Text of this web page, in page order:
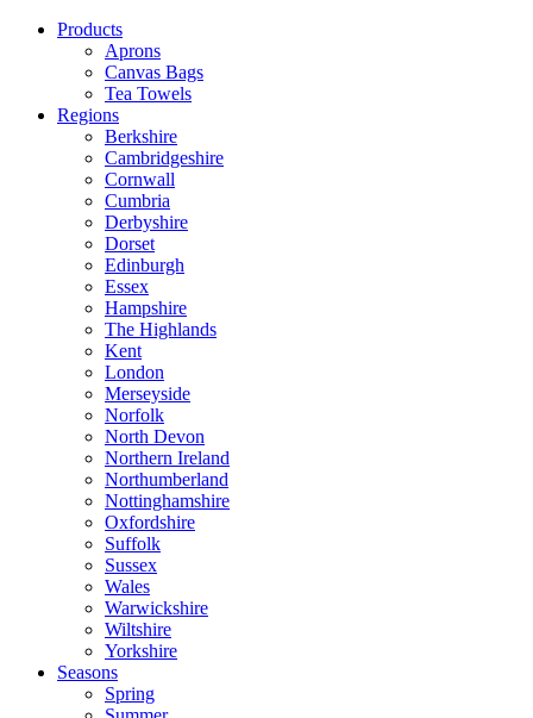
Products
Aprons
Canvas Bags
Tea Towels
Regions
Berkshire
Cambridgeshire
Cornwall
Cumbria
Derbyshire
Dorset
Edinburgh
Essex
Hampshire
The Highlands
Kent
London
Merseyside
Norfolk
North Devon
Northern Ireland
Northumberland
Nottinghamshire
Oxfordshire
Suffolk
Sussex
Wales
Warwickshire
Wiltshire
Yorkshire
Seasons
Spring